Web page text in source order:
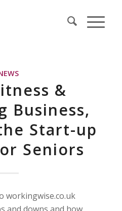
&
Business,
Start-up
Seniors
workingwise.co.uk
and downs and how